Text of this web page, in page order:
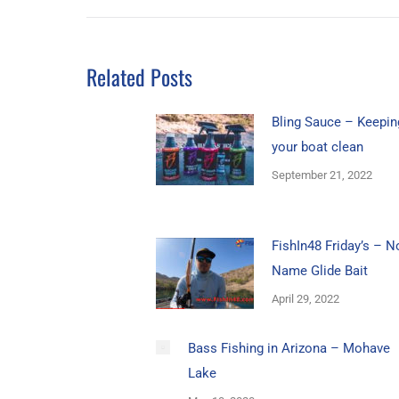
Related Posts
Bling Sauce –
your boat clean
September 21, 2022
FishIn48 Friday’s –
Name Glide Bait
April 29, 2022
Bass Fishing in Arizona – Mohave
Lake